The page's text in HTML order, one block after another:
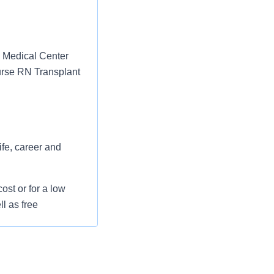
Center
RN Transplant
career and
or for a low
as free
spending